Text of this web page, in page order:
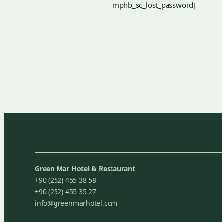
[mphb_sc_lost_password]
Green Mar Hotel & Restaurant
+90 (252) 455 38 58
+90 (252) 455 35 27
info@greenmarhotel.com